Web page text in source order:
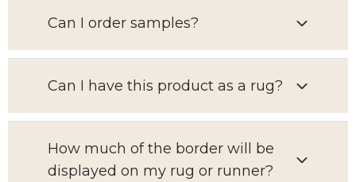
Can I order samples?
Can I have this product as a rug?
How much of the border will be
displayed on my rug or runner?